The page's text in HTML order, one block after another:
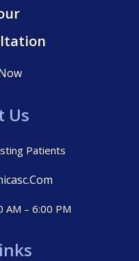
Us
Patients
AM – 6:00 PM